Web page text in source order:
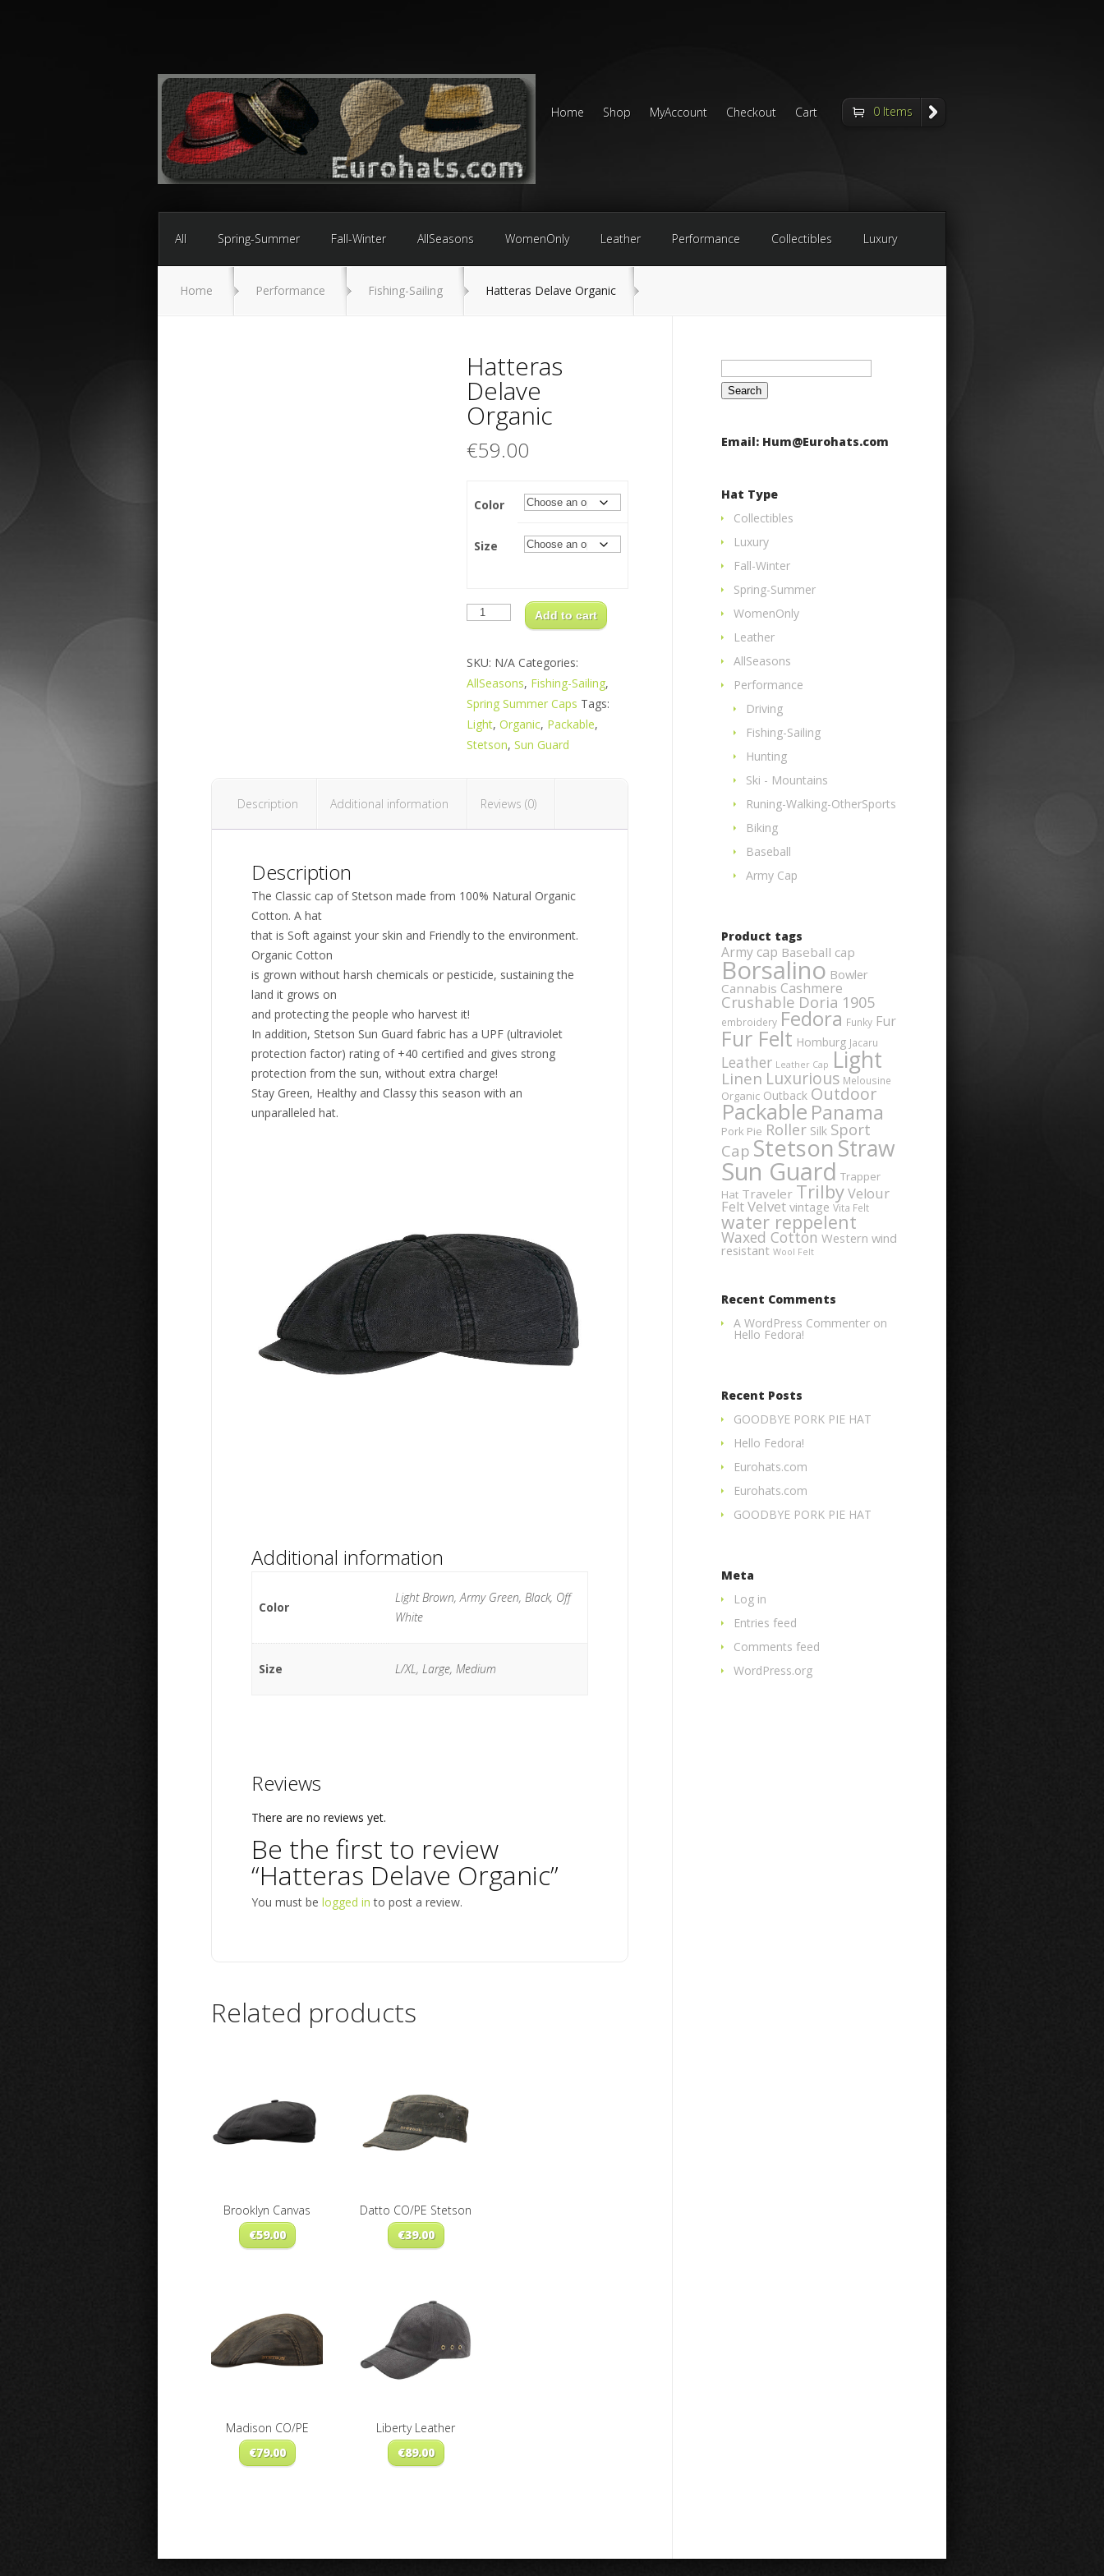
Home Shop MyAccount Checkout Cart 0 Items
All Spring-Summer Fall-Winter AllSeasons WomenOnly Leather Performance Collectibles Luxury
Home Performance Fishing-Sailing Hatteras Delave Organic
Hatteras
Delave
Organic
€59.00
Color
Size
Hatteras
Delave
Organic
Add to cart
SKU: N/A Categories:
AllSeasons, Fishing-Sailing,
Spring Summer Caps Tags:
Light, Organic, Packable,
Stetson, Sun Guard
Description Additional information Reviews (0)
Description
The Classic cap of Stetson made from 100% Natural Organic
Cotton. A hat
that is Soft against your skin and Friendly to the environment.
Organic Cotton
is grown without harsh chemicals or pesticide, sustaining the
land it grows on
and protecting the people who harvest it!
In addition, Stetson Sun Guard fabric has a UPF (ultraviolet
protection factor) rating of +40 certified and gives strong
protection from the sun, without extra charge!
Stay Green, Healthy and Classy this season with an
unparalleled hat.
Additional information
Color
Light Brown, Army Green, Black, Off
White
Size L/XL, Large, Medium
Reviews
There are no reviews yet.
Be the first to review
“Hatteras Delave Organic”
You must be logged in to post a review.
Related products
Brooklyn Canvas
€59.00
Datto CO/PE Stetson
€39.00
Madison CO/PE
€79.00
Liberty Leather
€89.00
Search
Email: Hum@Eurohats.com
Hat Type
Collectibles
Luxury
Fall-Winter
Spring-Summer
WomenOnly
Leather
AllSeasons
Performance
Driving
Fishing-Sailing
Hunting
Ski - Mountains
Runing-Walking-OtherSports
Biking
Baseball
Army Cap
Product tags
Army cap Baseball cap
Borsalino Bowler
Cannabis Cashmere
Crushable Doria 1905
embroidery Fedora Funky Fur
Fur Felt Homburg Jacaru
Leather Leather Cap Light
Linen Luxurious Melousine
Organic Outback Outdoor
Packable Panama
Pork Pie Roller Silk Sport
Cap Stetson Straw
Sun Guard Trapper
Hat Traveler TrilbyVelour
FeltVelvet vintage Vita Felt
water reppelent
Waxed Cotton Western wind
resistant Wool Felt
Recent Comments
A WordPress Commenter on
Hello Fedora!
Recent Posts
GOODBYE PORK PIE HAT
Hello Fedora!
Eurohats.com
Eurohats.com
GOODBYE PORK PIE HAT
Meta
Log in
Entries feed
Comments feed
WordPress.org